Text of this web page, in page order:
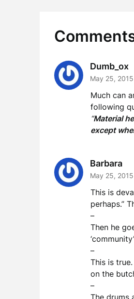
Dumb_ox
May 25,
Much can
following
“Material
except
Barbara
May 25,
This is
perhaps.”
–
Then he
–
This is
on the
–
The drums